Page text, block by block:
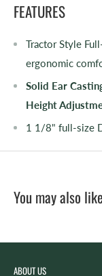
FEATURES
Tractor Style
ergonomic
Solid Ear
Height
1 1/8" full-size
You may also like
ABOUT US